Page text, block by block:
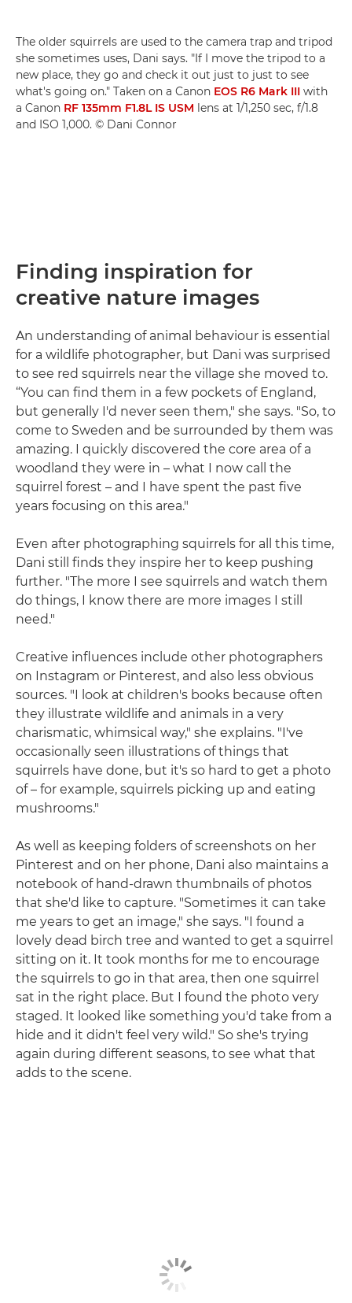
The older squirrels are used to the camera trap and tripod
she sometimes uses, Dani says. "If I move the tripod to a
new place, they go and check it out just to just to see
what's going on." Taken on a Canon EOS R6 Mark III with
a Canon RF 135mm F1.8L IS USM lens at 1/1,250 sec, f/1.8
and ISO 1,000. © Dani Connor
Finding inspiration for
creative nature images
An understanding of animal behaviour is essential
for a wildlife photographer, but Dani was surprised
to see red squirrels near the village she moved to.
“You can find them in a few pockets of England,
but generally I'd never seen them," she says. "So, to
come to Sweden and be surrounded by them was
amazing. I quickly discovered the core area of a
woodland they were in – what I now call the
squirrel forest – and I have spent the past five
years focusing on this area."
Even after photographing squirrels for all this time,
Dani still finds they inspire her to keep pushing
further. "The more I see squirrels and watch them
do things, I know there are more images I still
need."
Creative influences include other photographers
on Instagram or Pinterest, and also less obvious
sources. "I look at children's books because often
they illustrate wildlife and animals in a very
charismatic, whimsical way," she explains. "I've
occasionally seen illustrations of things that
squirrels have done, but it's so hard to get a photo
of – for example, squirrels picking up and eating
mushrooms."
As well as keeping folders of screenshots on her
Pinterest and on her phone, Dani also maintains a
notebook of hand-drawn thumbnails of photos
that she'd like to capture. "Sometimes it can take
me years to get an image," she says. "I found a
lovely dead birch tree and wanted to get a squirrel
sitting on it. It took months for me to encourage
the squirrels to go in that area, then one squirrel
sat in the right place. But I found the photo very
staged. It looked like something you'd take from a
hide and it didn't feel very wild." So she's trying
again during different seasons, to see what that
adds to the scene.